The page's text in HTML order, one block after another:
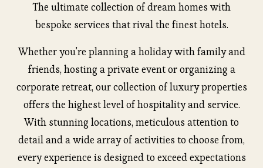
The ultimate collection of dream homes with
bespoke services that rival the finest hotels.
Whether you're planning a holiday with family and
friends, hosting a private event or organizing a
corporate retreat, our collection of luxury properties
offers the highest level of hospitality and service.
With stunning locations, meticulous attention to
detail and a wide array of activities to choose from,
every experience is designed to exceed expectations